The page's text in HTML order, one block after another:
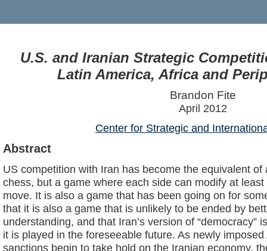
U.S. and Iranian Strategic
Latin America, Africa and
Brandon Fite
April 2012
Center for Strategic and
Abstract
US competition with Iran has become the equivalent
chess, but a game where each side can modify at
move. It is also a game that has been going on for
that it is also a game that is unlikely to be ended by
understanding, and that Iran’s version of “democracy”
it is played in the foreseeable future. As newly
sanctions begin to take hold on the Iranian economy,